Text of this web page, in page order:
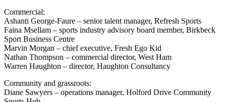
Commercial:
Ashanti George-Faure – senior talent manager, Refresh Sports
Faina Msellam – sports industry advisory board member, Birkbeck
Sport Business Centre
Marvin Morgan – chief executive, Fresh Ego Kid
Nathan Thompson – commercial director, West Ham
Warren Haughton – director, Haughton Consultancy
Community and grassroots:
Diane Sawyers – operations manager, Holford Drive Community